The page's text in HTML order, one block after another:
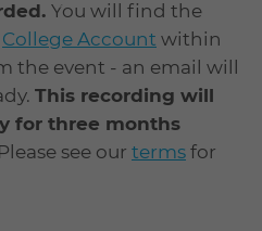
You will find the
College Account within
the event - an email will
This recording will
for three months
Please see our terms for